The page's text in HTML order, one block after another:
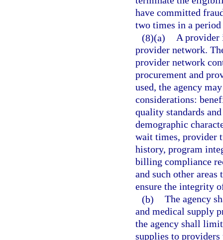
have committed
two times in a period
(8)(a) A provider
provider network.
provider network
procurement and
used, the agency
considerations:
quality standards
demographic
wait times, provider
history, program
billing compliance
and such other areas
ensure the integrity
(b) The agency
and medical supply
the agency shall
supplies to